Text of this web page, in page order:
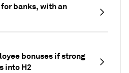
banks, with an
bonuses if strong
into H2